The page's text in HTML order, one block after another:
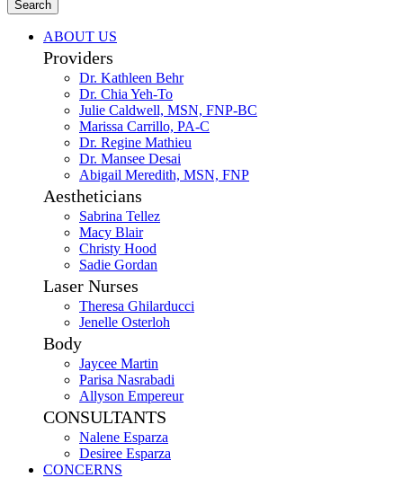
Search
ABOUT US
Providers
Dr. Kathleen Behr
Dr. Chia Yeh-To
Julie Caldwell, MSN, FNP-BC
Marissa Carrillo, PA-C
Dr. Regine Mathieu
Dr. Mansee Desai
Abigail Meredith, MSN, FNP
Aestheticians
Sabrina Tellez
Macy Blair
Christy Hood
Sadie Gordan
Laser Nurses
Theresa Ghilarducci
Jenelle Osterloh
Body
Jaycee Martin
Parisa Nasrabadi
Allyson Empereur
CONSULTANTS
Nalene Esparza
Desiree Esparza
CONCERNS